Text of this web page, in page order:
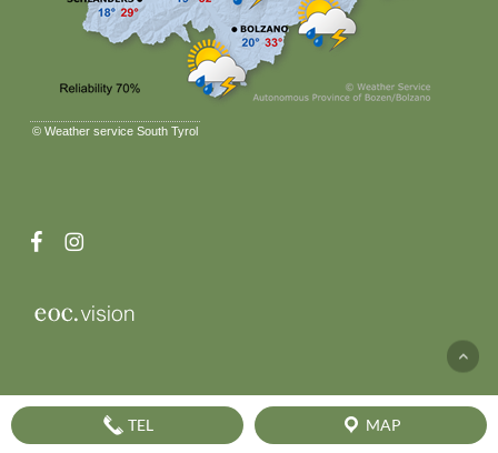
© Weather service South Tyrol
facebookinstagram
TEL MAP